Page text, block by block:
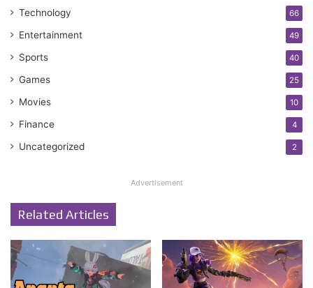
Technology 66
Entertainment 49
Sports 40
Games 25
Movies 10
Finance 4
Uncategorized 2
Advertisement
Related Articles